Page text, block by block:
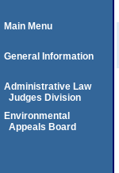
Main Menu
General Information
Administrative Law
Judges Division
Environmental
Appeals Board